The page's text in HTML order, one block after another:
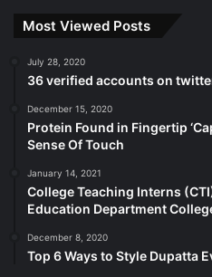
Most Viewed Posts
July 28, 2020
36 verified accounts on
December 15, 2020
Protein Found in Fingertip
Sense Of Touch
January 14, 2021
College Teaching Interns
Education Department
December 8, 2020
Top 6 Ways to Style Dupatta